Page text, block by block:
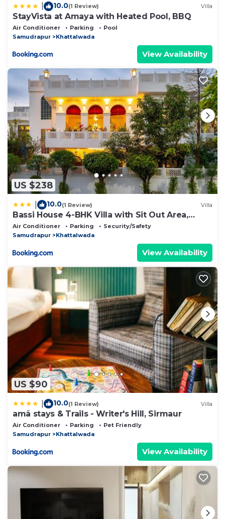
10.0(1 Review) Villa
StayVista at Amaya with Heated Pool, BBQ
Air Conditioner Parking
Pool
Samudrapur
Khattalwada
View Availability
US $238
10.0(1 Review) Villa
Bassi House 4-BHK Villa with Sit Out Area,
Lounge and Garden Area
Air Conditioner Parking
Security/Safety
Samudrapur
Khattalwada
View Availability
US $90
10.0(1 Review) Villa
amã stays & Trails - Writer's Hill, Sirmaur
Air Conditioner Parking
Pet Friendly
Samudrapur
Khattalwada
View Availability